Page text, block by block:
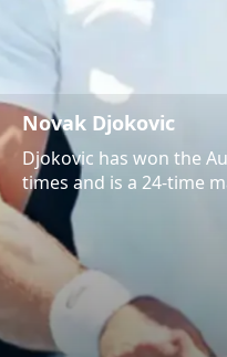
Novak Djokovic
Djokovic has won the
times and is a 24-time